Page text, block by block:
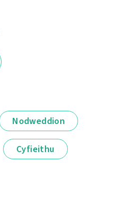
Nodweddion
Cyfieithu